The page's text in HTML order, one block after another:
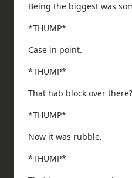
Being the biggest was
*THUMP*
Case in point.
*THUMP*
That hab block over there?
*THUMP*
Now it was rubble.
*THUMP*